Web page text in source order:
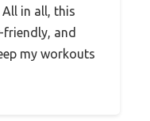
in all, this
and
my workouts